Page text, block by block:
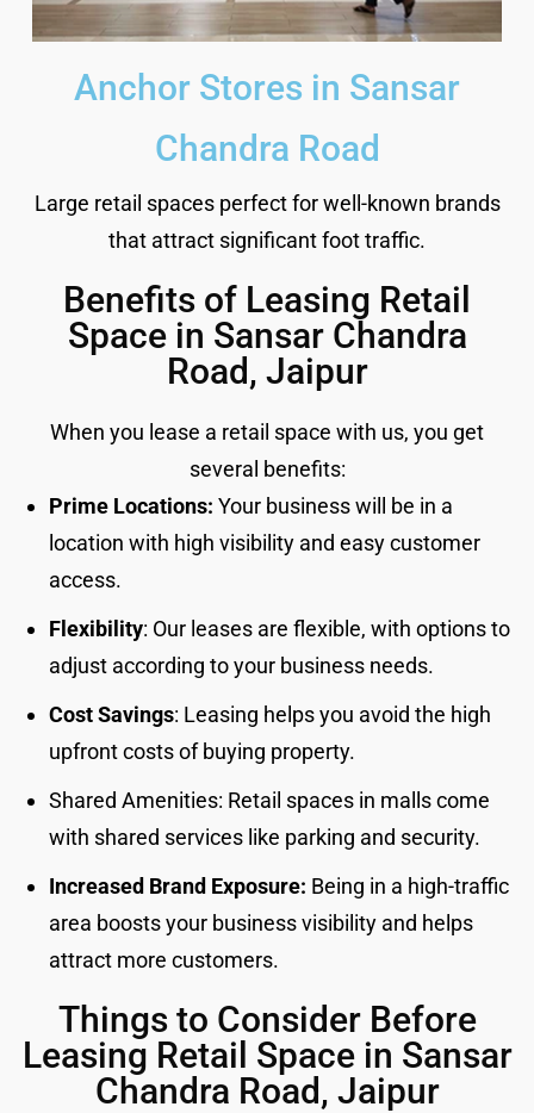
Anchor Stores in Sansar
Chandra Road
Large retail spaces perfect for well-known brands
that attract significant foot traffic.
Benefits of Leasing Retail
Space in Sansar Chandra
Road, Jaipur
When you lease a retail space with us, you get
several benefits:
Prime Locations: Your business will be in a
location with high visibility and easy customer
access.
Flexibility: Our leases are flexible, with options to
adjust according to your business needs.
Cost Savings: Leasing helps you avoid the high
upfront costs of buying property.
Shared Amenities: Retail spaces in malls come
with shared services like parking and security.
Increased Brand Exposure: Being in a high-traffic
area boosts your business visibility and helps
attract more customers.
Things to Consider Before
Leasing Retail Space in Sansar
Chandra Road, Jaipur